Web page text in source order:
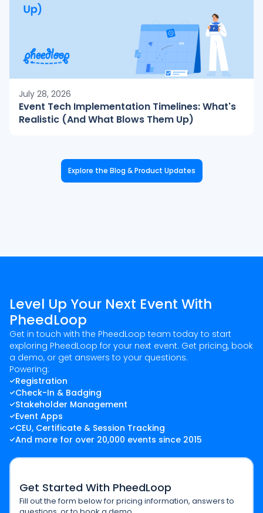
July 28, 2026
Event Tech Implementation Timelines: What's
Realistic (And What Blows Them Up)
Explore the Blog & Product Updates
Level Up Your Next Event With
PheedLoop
Get in touch with the PheedLoop team today to start
exploring PheedLoop for your next event. Get pricing, book
a demo, or get answers to your questions.
Powering:
Registration
Check-In & Badging
Stakeholder Management
Event Apps
CEU, Certificate & Session Tracking
And more for over 20,000 events since 2015
Get Started With PheedLoop
Fill out the form below for pricing information, answers to